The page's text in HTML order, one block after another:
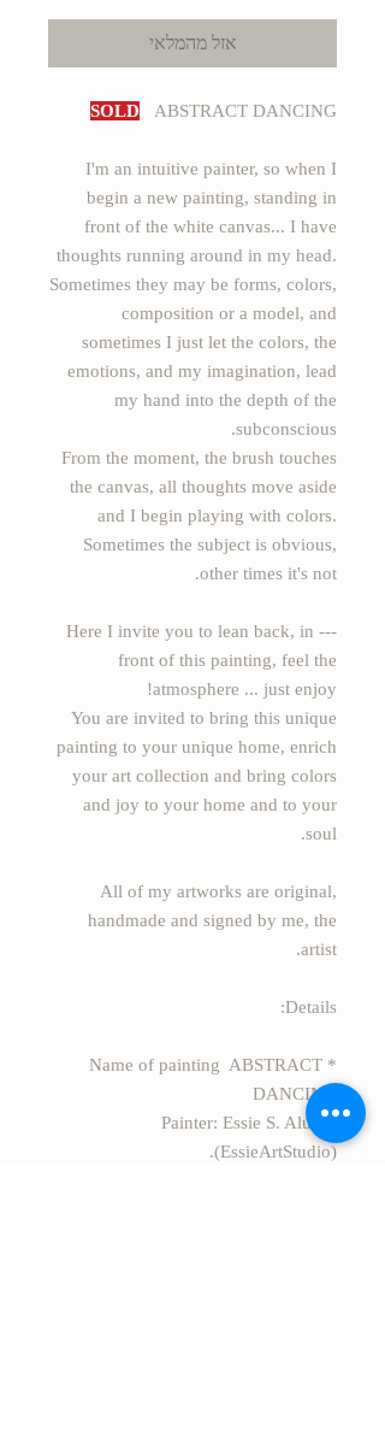
אזל מהמלאי
SOLD ABSTRACT DANCING
I'm an intuitive painter, so when I
begin a new painting, standing in
front of the white canvas... I have
thoughts running around in my head.
Sometimes they may be forms, colors,
composition or a model, and
sometimes I just let the colors, the
emotions, and my imagination, lead
my hand into the depth of the
subconscious.
From the moment, the brush touches
the canvas, all thoughts move aside
and I begin playing with colors.
Sometimes the subject is obvious,
other times it's not.
--- Here I invite you to lean back, in
front of this painting, feel the
atmosphere ... just enjoy!
You are invited to bring this unique
painting to your unique home, enrich
your art collection and bring colors
and joy to your home and to your
soul.
All of my artworks are original,
handmade and signed by me, the
artist.
Details:
* Name of painting ABSTRACT
DANCING
* Painter: Essie S. Alufi
(EssieArtStudio).